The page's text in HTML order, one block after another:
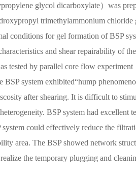
glycol dicarboxylate）was
trimethylammonium chloride
conditions for gel formation of BSP
and shear repairability of
tested by parallel core flow experiment
system exhibited“hump
after shearing. It is difficult to
BSP system had excellent
could effectively reduce the
area. The BSP showed network
the temporary plugging and